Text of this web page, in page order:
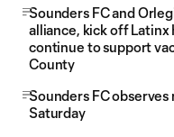
Sounders FC and
alliance, kick off
continue to support
County
Sounders FC
Saturday